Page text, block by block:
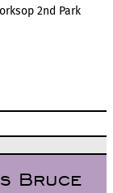
2nd Park
Bruce